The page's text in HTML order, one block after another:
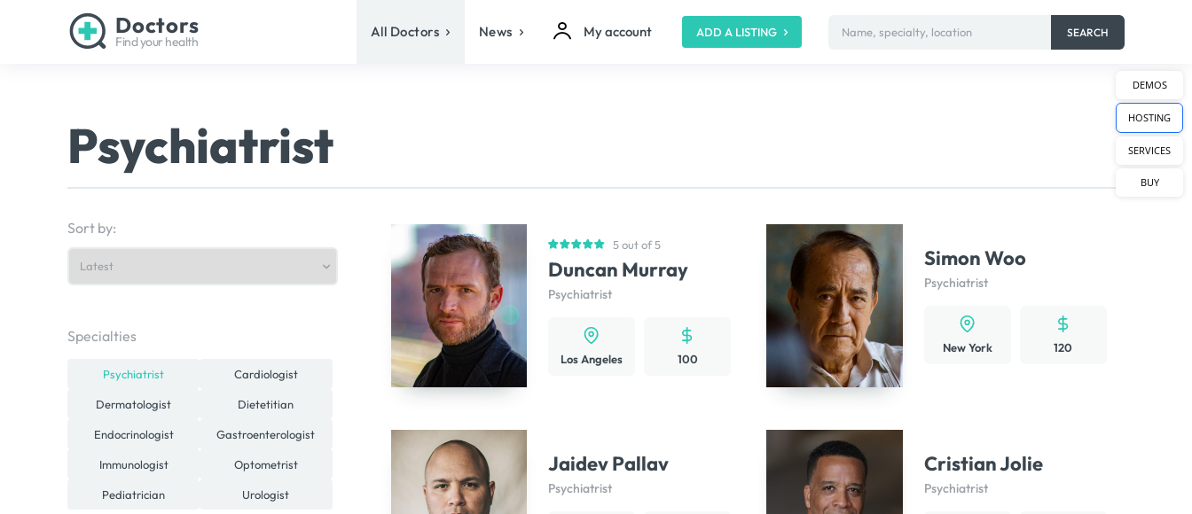
Doctors
Find your health
All Doctors News My account ADD A LISTING Name, specialty, location SEARCH
Psychiatrist
Sort by:
Specialties
Psychiatrist Cardiologist
Dermatologist Dietetitian
Endocrinologist Gastroenterologist
Immunologist Optometrist
Pediatrician Urologist
5 out of 5
Duncan Murray
Psychiatrist
Los Angeles 100
Simon Woo
Psychiatrist
New York 120
Jaidev Pallav
Psychiatrist
Cristian Jolie
Psychiatrist
DEMOS
HOSTING
SERVICES
BUY